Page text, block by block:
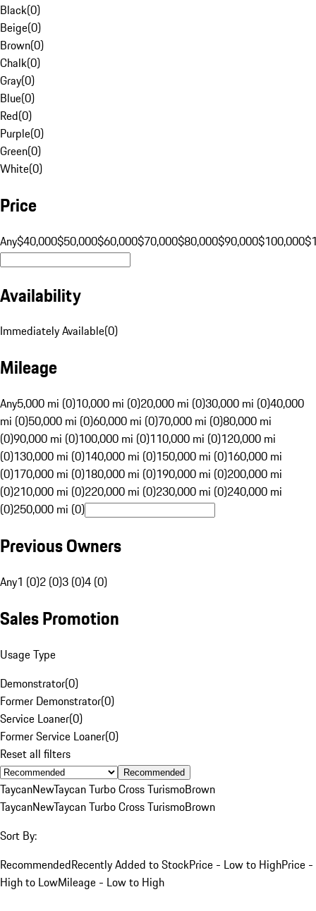
Black(0)
Beige(0)
Brown(0)
Chalk(0)
Gray(0)
Blue(0)
Red(0)
Purple(0)
Green(0)
White(0)
Price
Any$40,000$50,000$60,000$70,000$80,000$90,000$100,000
Availability
Immediately Available(0)
Mileage
Any5,000 mi (0)10,000 mi (0)20,000 mi (0)30,000 mi (0)40,000
mi (0)50,000 mi (0)60,000 mi (0)70,000 mi (0)80,000 mi
(0)90,000 mi (0)100,000 mi (0)110,000 mi (0)120,000 mi
(0)130,000 mi (0)140,000 mi (0)150,000 mi (0)160,000 mi
(0)170,000 mi (0)180,000 mi (0)190,000 mi (0)200,000 mi
(0)210,000 mi (0)220,000 mi (0)230,000 mi (0)240,000 mi
(0)250,000 mi (0)
Previous Owners
Any1 (0)2 (0)3 (0)4 (0)
Sales Promotion
Usage Type
Demonstrator(0)
Former Demonstrator(0)
Service Loaner(0)
Former Service Loaner(0)
Reset all filters
Recommended
TaycanNewTaycan Turbo Cross TurismoBrown
TaycanNewTaycan Turbo Cross TurismoBrown
Sort By:
RecommendedRecently Added to StockPrice - Low to HighPrice -
High to LowMileage - Low to High